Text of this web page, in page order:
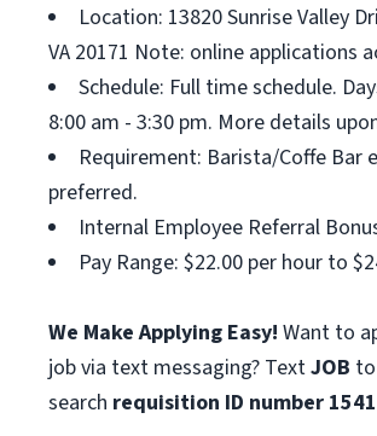
Location: 13820 Sunrise Valley
VA 20171 Note: online applications
Schedule: Full time schedule.
8:00 am - 3:30 pm. More details
Requirement: Barista/Coffe Bar
preferred.
Internal Employee Referral
Pay Range: $22.00 per hour to
We Make Applying Easy! Want to
job via text messaging? TextJOB to
search requisition ID number